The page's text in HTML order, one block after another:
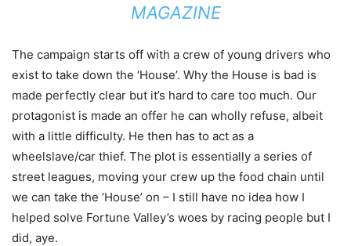
MAGAZINE
The campaign starts off with a crew of young drivers who
exist to take down the ‘House’. Why the House is bad is
made perfectly clear but it’s hard to care too much. Our
protagonist is made an offer he can wholly refuse, albeit
with a little difficulty. He then has to act as a
wheelslave/car thief. The plot is essentially a series of
street leagues, moving your crew up the food chain until
we can take the ‘House’ on – I still have no idea how I
helped solve Fortune Valley’s woes by racing people but I
did, aye.